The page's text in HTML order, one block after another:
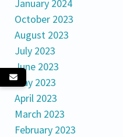
January 2024
October 2023
August 2023
July 2023
June 2023
May 2023
April 2023
March 2023
February 2023